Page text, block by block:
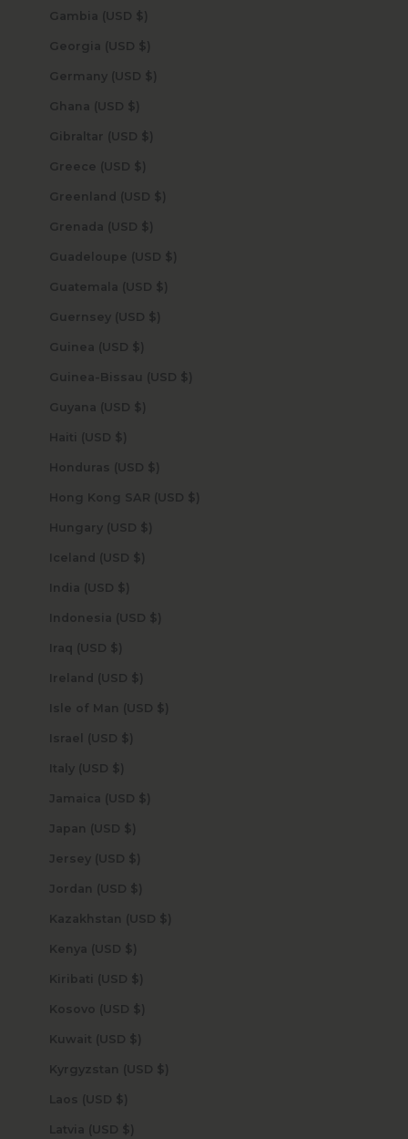
Gambia (USD $)
Georgia (USD $)
Germany (USD $)
Ghana (USD $)
Gibraltar (USD $)
Greece (USD $)
Greenland (USD $)
Grenada (USD $)
Guadeloupe (USD $)
Guatemala (USD $)
Guernsey (USD $)
Guinea (USD $)
Guinea-Bissau (USD $)
Guyana (USD $)
Haiti (USD $)
Honduras (USD $)
Hong Kong SAR (USD $)
Hungary (USD $)
Iceland (USD $)
India (USD $)
Indonesia (USD $)
Iraq (USD $)
Ireland (USD $)
Isle of Man (USD $)
Israel (USD $)
Italy (USD $)
Jamaica (USD $)
Japan (USD $)
Jersey (USD $)
Jordan (USD $)
Kazakhstan (USD $)
Kenya (USD $)
Kiribati (USD $)
Kosovo (USD $)
Kuwait (USD $)
Kyrgyzstan (USD $)
Laos (USD $)
Latvia (USD $)